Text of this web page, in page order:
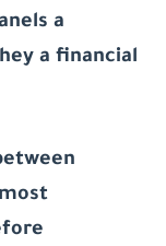
a
a financial